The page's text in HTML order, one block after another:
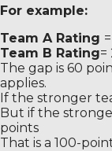
For example:
Team A Rating
Team B Rating=
The gap is 60
applies.
If the stronger
But if the
points
That is a 100-